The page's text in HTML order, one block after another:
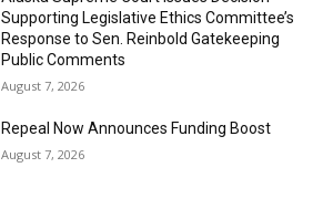
Supporting Legislative Ethics Committee’s
Response to Sen. Reinbold Gatekeeping
Public Comments
August 7, 2026
Repeal Now Announces Funding Boost
August 7, 2026